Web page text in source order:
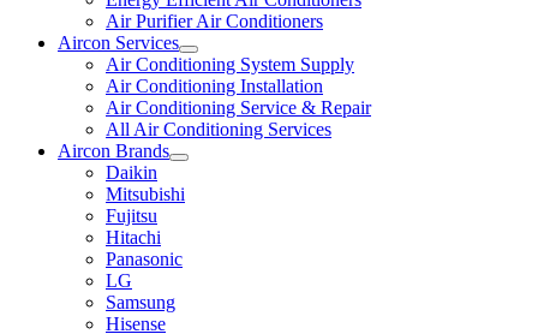
Air Purifier Air Conditioners
Aircon Services
Air Conditioning System Supply
Air Conditioning Installation
Air Conditioning Service & Repair
All Air Conditioning Services
Aircon Brands
Daikin
Mitsubishi
Fujitsu
Hitachi
Panasonic
LG
Samsung
Hisense